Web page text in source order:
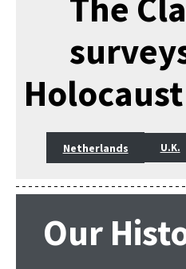
Netherlands U.K.
Our